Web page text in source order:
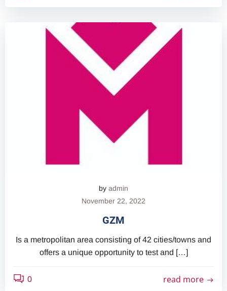
by admin
November 22, 2022
GZM
Is a metropolitan area consisting of 42 cities/towns and
offers a unique opportunity to test and […]
0 read more